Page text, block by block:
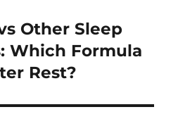
Other Sleep
Which Formula
Rest?